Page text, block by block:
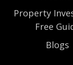
Property
Free
Blogs